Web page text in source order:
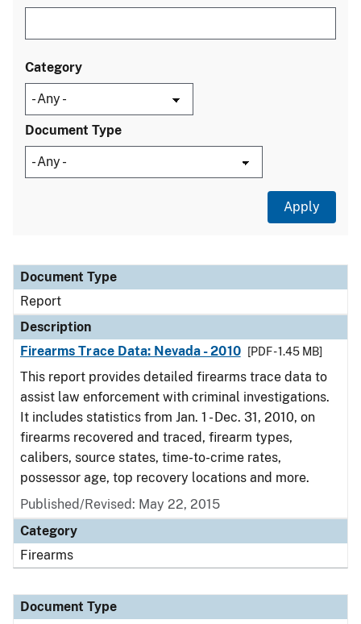
Category
Document Type
Document Type
Description
Category
Document Type
Report
Description
Firearms Trace Data: Nevada - 2010
[PDF - 1.45 MB]
This report provides detailed firearms trace data to
assist law enforcement with criminal investigations.
It includes statistics from Jan. 1 - Dec. 31, 2010, on
firearms recovered and traced, firearm types,
calibers, source states, time-to-crime rates,
possessor age, top recovery locations and more.
Published/Revised: May 22, 2015
Category
Firearms
Document Type